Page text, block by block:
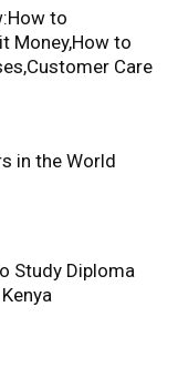
to
Money,How to
Care
in the World
Study Diploma